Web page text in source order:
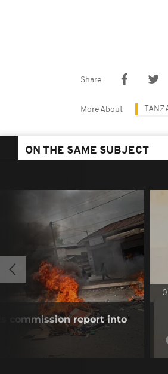
Share
More About
ON THE SAME SUBJECT
commission report into